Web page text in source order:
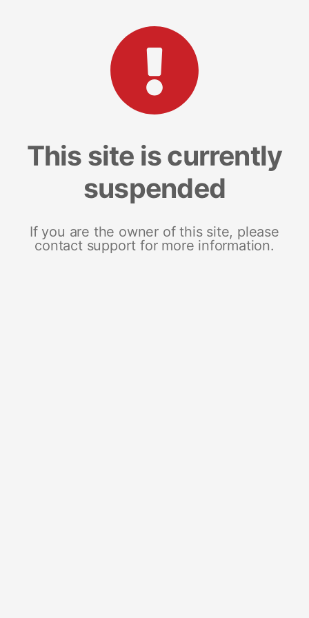
This site is currently
suspended
If you are the owner of this site, please
contact support for more information.